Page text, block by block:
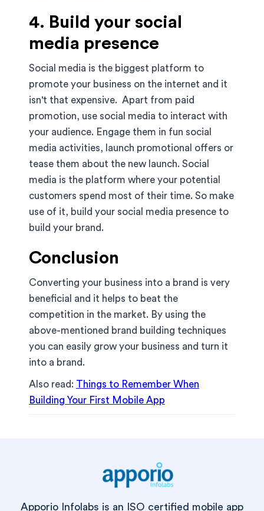
4. Build your social
media presence
Social media is the biggest platform to
promote your business on the internet and it
isn't that expensive. Apart from paid
promotion, use social media to interact with
your audience. Engage them in fun social
media activities, launch promotional offers or
tease them about the new launch. Social
media is the platform where your potential
customers spend most of their time. So make
use of it, build your social media presence to
build your brand.
Conclusion
Converting your business into a brand is very
beneficial and it helps to beat the
competition in the market. By using the
above-mentioned brand building techniques
you can easily grow your business and turn it
into a brand.
Also read: Things to Remember When
Building Your First Mobile App
Apporio Infolabs is an ISO certified mobile app